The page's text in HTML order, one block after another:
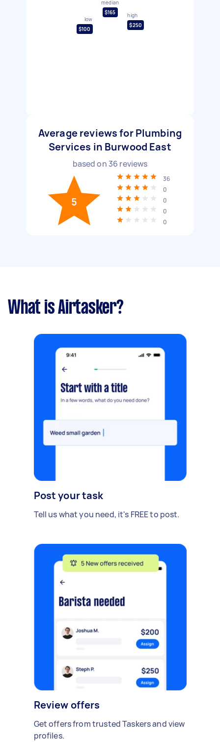
low
$100
median
$165
high
$250
Average reviews for Plumbing
Services in Burwood East
based on 36 reviews
5
36
0
0
0
0
What is Airtasker?
Post your task
Tell us what you need, it's FREE to post.
Review offers
Get offers from trusted Taskers and view
profiles.